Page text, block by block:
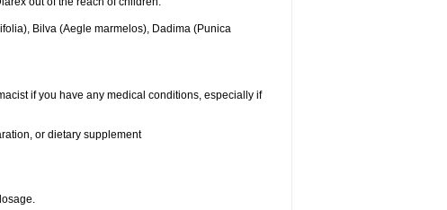
Bilva (Aegle marmelos), Dadima (Punica
if you have any medical conditions, especially if
or dietary supplement